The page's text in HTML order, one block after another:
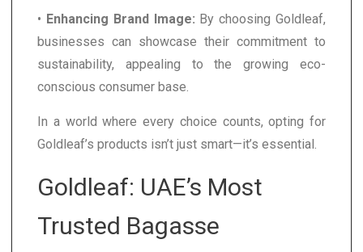
• Enhancing Brand Image: By choosing Goldleaf,
businesses can showcase their commitment to
sustainability, appealing to the growing eco-
conscious consumer base.
In a world where every choice counts, opting for
Goldleaf’s products isn’t just smart—it’s essential.
Goldleaf: UAE’s Most
Trusted Bagasse